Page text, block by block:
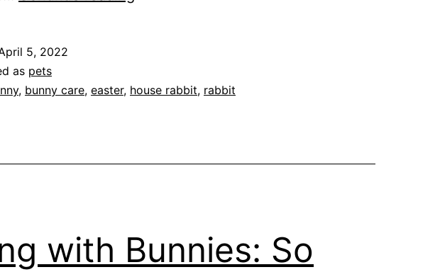
Easter
5, 2022
as pets
, bunny care, easter, house rabbit, rabbit
with Bunnies: So